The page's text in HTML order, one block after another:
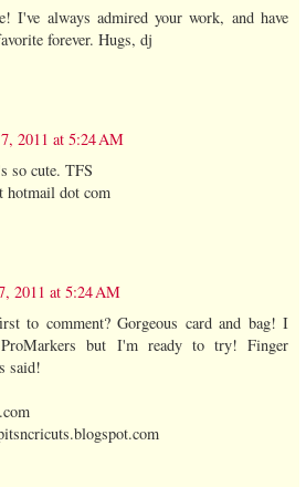
I've always admired your work, and have
forever. Hugs, dj
2011 at 5:24 AM
so cute. TFS
hotmail dot com
2011 at 5:24 AM
to comment? Gorgeous card and bag! I
but I'm ready to try! Finger
said!